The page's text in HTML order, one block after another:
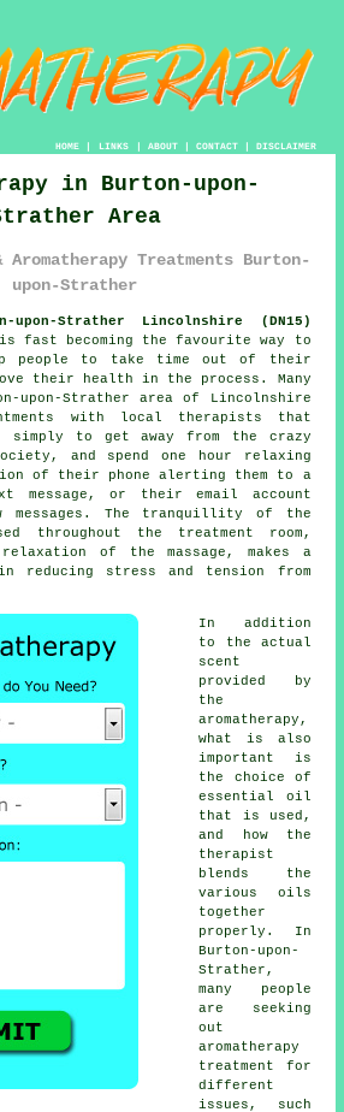
HOME| LINKS | ABOUT| CONTACT| DISCLAIMER
in Burton-upon-
Area
Aromatherapy Treatments Burton-
upon-Strather
upon-Strather Lincolnshire (DN15)
is fast becoming the favourite way to
people to take time out of their
their health in the process. Many
upon-Strather area of Lincolnshire
with local therapists that
simply to get away from the crazy
and spend one hour relaxing
of their phone alerting them to a
message, or their email account
messages. The tranquillity of the
throughout the treatment room,
of the massage, makes a
in reducing stress and tension from
In addition
to the actual
scent
provided by
the
aromatherapy,
what is also
important is
the choice of
essential oil
that is used,
and how the
therapist
blends the
various oils
together
properly. In
Burton-upon-
Strather,
many people
are seeking
out
aromatherapy
treatment for
different
issues, such